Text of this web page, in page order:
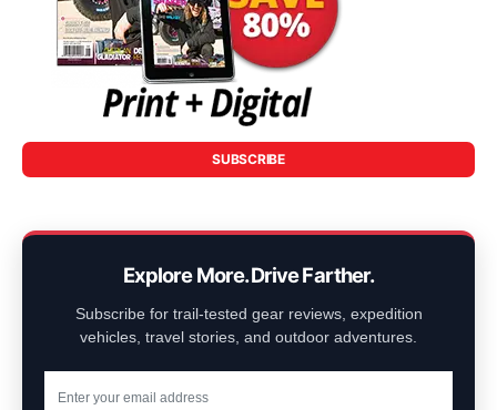
SUBSCRIBE
Explore More. Drive Farther.
Subscribe for trail-tested gear reviews, expedition
vehicles, travel stories, and outdoor adventures.